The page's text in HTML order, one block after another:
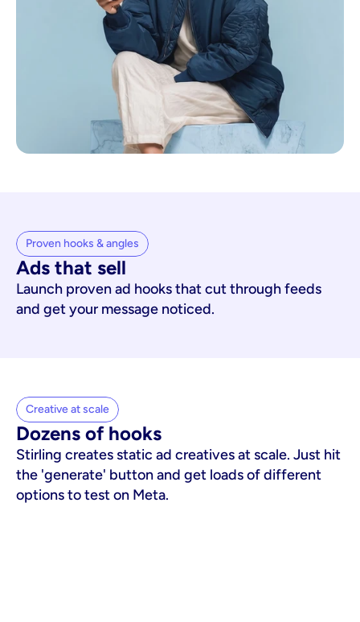
Proven hooks & angles
Ads that sell
Launch proven ad hooks that cut through feeds
and get your message noticed.
Creative at scale
Dozens of hooks
Stirling creates static ad creatives at scale. Just hit
the 'generate' button and get loads of different
options to test on Meta.